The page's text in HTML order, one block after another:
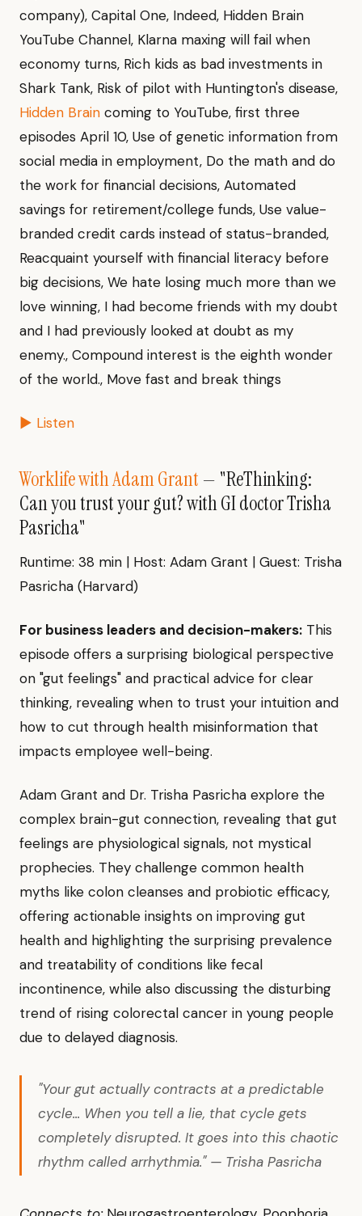
company), Capital One, Indeed, Hidden Brain
YouTube Channel, Klarna maxing will fail when
economy turns, Rich kids as bad investments in
Shark Tank, Risk of pilot with Huntington's disease,
Hidden Brain coming to YouTube, first three
episodes April 10, Use of genetic information from
social media in employment, Do the math and do
the work for financial decisions, Automated
savings for retirement/college funds, Use value-
branded credit cards instead of status-branded,
Reacquaint yourself with financial literacy before
big decisions, We hate losing much more than we
love winning, I had become friends with my doubt
and I had previously looked at doubt as my
enemy., Compound interest is the eighth wonder
of the world., Move fast and break things
▶ Listen
Worklife with Adam Grant — "ReThinking:
Can you trust your gut? with GI doctor Trisha
Pasricha"
Runtime: 38 min | Host: Adam Grant | Guest: Trisha
Pasricha (Harvard)
For business leaders and decision-makers: This
episode offers a surprising biological perspective
on "gut feelings" and practical advice for clear
thinking, revealing when to trust your intuition and
how to cut through health misinformation that
impacts employee well-being.
Adam Grant and Dr. Trisha Pasricha explore the
complex brain-gut connection, revealing that gut
feelings are physiological signals, not mystical
prophecies. They challenge common health
myths like colon cleanses and probiotic efficacy,
offering actionable insights on improving gut
health and highlighting the surprising prevalence
and treatability of conditions like fecal
incontinence, while also discussing the disturbing
trend of rising colorectal cancer in young people
due to delayed diagnosis.
"Your gut actually contracts at a predictable
cycle... When you tell a lie, that cycle gets
completely disrupted. It goes into this chaotic
rhythm called arrhythmia." — Trisha Pasricha